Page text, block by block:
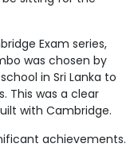
Exam series,
was chosen by
in Sri Lanka to
This was a clear
with Cambridge.
achievements.